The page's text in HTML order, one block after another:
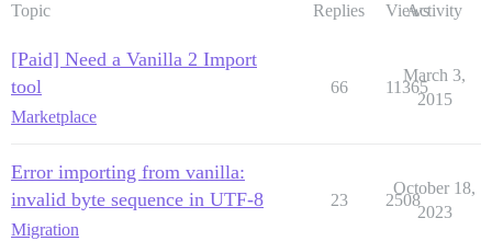
Topic Replies ViewsActivity
[Paid] Need a Vanilla 2 Import
tool
Marketplace
66 11365
March 3,
2015
Error importing from vanilla:
invalid byte sequence in UTF-8
Migration
23 2508
October 18,
2023